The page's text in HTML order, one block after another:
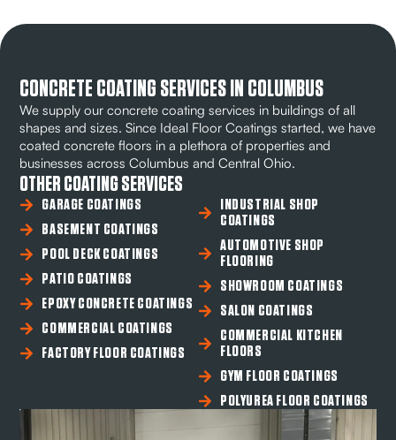
CONCRETE COATING SERVICES IN COLUMBUS
We supply our concrete coating services in buildings of all
shapes and sizes. Since Ideal Floor Coatings started, we have
coated concrete floors in a plethora of properties and
businesses across Columbus and Central Ohio.
OTHER COATING SERVICES
GARAGE COATINGS
BASEMENT COATINGS
POOL DECK COATINGS
PATIO COATINGS
EPOXY CONCRETE COATINGS
COMMERCIAL COATINGS
FACTORY FLOOR COATINGS
INDUSTRIAL SHOP
COATINGS
AUTOMOTIVE SHOP
FLOORING
SHOWROOM COATINGS
SALON COATINGS
COMMERCIAL KITCHEN
FLOORS
GYM FLOOR COATINGS
POLYUREA FLOOR COATINGS